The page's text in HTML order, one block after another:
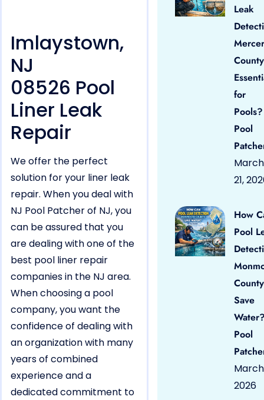
Imlaystown,
NJ
08526 Pool
Liner Leak
Repair
We offer the perfect
solution for your liner leak
repair. When you deal with
NJ Pool Patcher of NJ, you
can be assured that you
are dealing with one of the
best pool liner repair
companies in the NJ area.
When choosing a pool
company, you want the
confidence of dealing with
an organization with many
years of combined
experience and a
dedicated commitment to
Leak
Mercer
County
for
Pool
March
21,
How
Pool
County
Save
Pool
March
2026